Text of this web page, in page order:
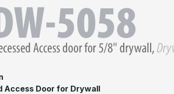
Access Door for Drywall